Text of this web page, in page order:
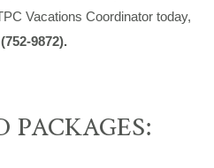
Vacations Coordinator today,
9872).
PACKAGES: